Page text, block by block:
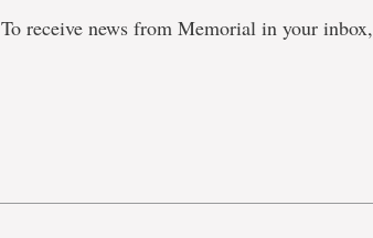
To receive news from Memorial in your inbox,